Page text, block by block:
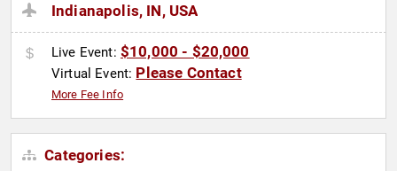
Indianapolis, IN, USA
Live Event: $10,000 - $20,000
Virtual Event: Please Contact
More Fee Info
Categories: